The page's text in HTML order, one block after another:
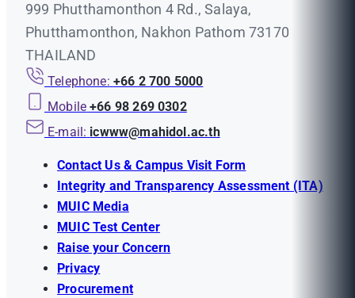
999 Phutthamonthon 4 Rd., Salaya,
Phutthamonthon, Nakhon Pathom 73170
THAILAND
Telephone: +66 2 700 5000
Mobile +66 98 269 0302
E-mail: icwww@mahidol.ac.th
Contact Us & Campus Visit Form
Integrity and Transparency Assessment (ITA)
MUIC Media
MUIC Test Center
Raise your Concern
Privacy
Procurement